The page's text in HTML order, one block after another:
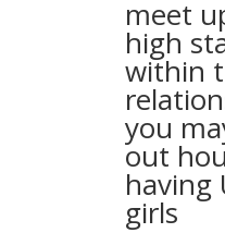
meet
high
within
you
out
having
girls